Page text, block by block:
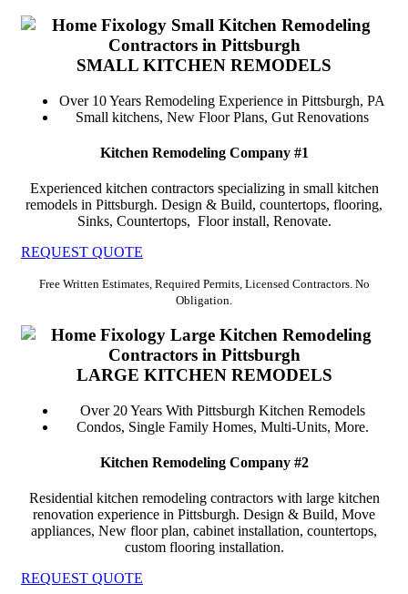
SMALL KITCHEN REMODELS
Over 10 Years Remodeling Experience in Pittsburgh, PA
Small kitchens, New Floor Plans, Gut Renovations
Kitchen Remodeling Company #1
Experienced kitchen contractors specializing in small kitchen
remodels in Pittsburgh. Design & Build, countertops, flooring,
Sinks, Countertops, Floor install, Renovate.
REQUEST QUOTE
Free Written Estimates, Required Permits, Licensed Contractors. No
Obligation.
LARGE KITCHEN REMODELS
Over 20 Years With Pittsburgh Kitchen Remodels
Condos, Single Family Homes, Multi-Units, More.
Kitchen Remodeling Company #2
Residential kitchen remodeling contractors with large kitchen
renovation experience in Pittsburgh. Design & Build, Move
appliances, New floor plan, cabinet installation, countertops,
custom flooring installation.
REQUEST QUOTE